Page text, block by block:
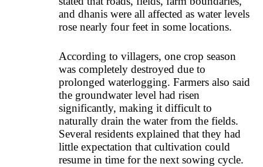
and dhanis were all affected as water levels
rose nearly four feet in some locations.
According to villagers, one crop season
was completely destroyed due to
prolonged waterlogging. Farmers also said
the groundwater level had risen
significantly, making it difficult to
naturally drain the water from the fields.
Several residents explained that they had
little expectation that cultivation could
resume in time for the next sowing cycle.